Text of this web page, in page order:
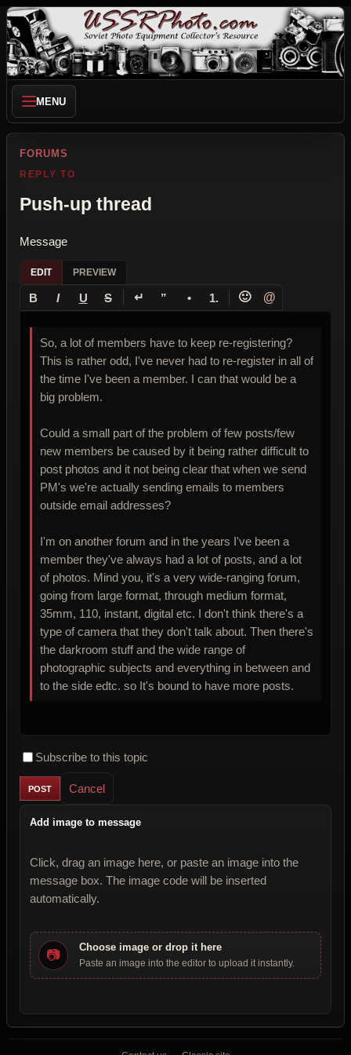
MENU
FORUMS
REPLY TO
Push-up thread
Message
EDIT PREVIEW
B I U S ↵ ” • 1. 🙂 @
So, a lot of members have to keep re-registering?
This is rather odd, I've never had to re-register in all of
the time I've been a member. I can that would be a
big problem.
Could a small part of the problem of few posts/few
new members be caused by it being rather difficult to
post photos and it not being clear that when we send
PM's we're actually sending emails to members
outside email addresses?
I'm on another forum and in the years I've been a
member they've always had a lot of posts, and a lot
of photos. Mind you, it's a very wide-ranging forum,
going from large format, through medium format,
35mm, 110, instant, digital etc. I don't think there's a
type of camera that they don't talk about. Then there's
the darkroom stuff and the wide range of
photographic subjects and everything in between and
to the side edtc. so It's bound to have more posts.
Subscribe to this topic
Cancel
Add image to message
Click, drag an image here, or paste an image into the
message box. The image code will be inserted
automatically.
📷 Choose image or drop it here
Paste an image into the editor to upload it instantly.